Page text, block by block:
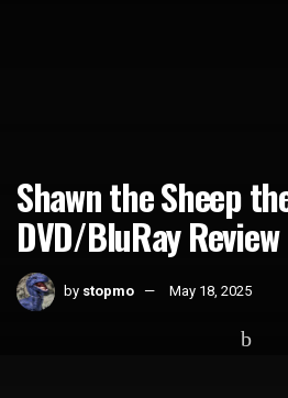
Shawn the Sheep
DVD/BluRay Review
by stopmo May 18, 2025